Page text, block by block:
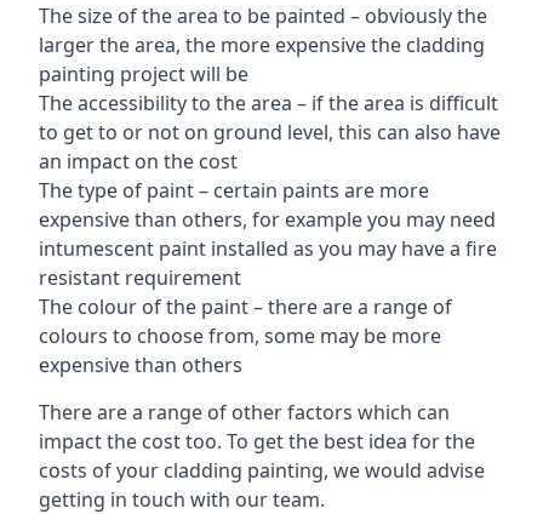
The size of the area to be painted – obviously the
larger the area, the more expensive the cladding
painting project will be
The accessibility to the area – if the area is difficult
to get to or not on ground level, this can also have
an impact on the cost
The type of paint – certain paints are more
expensive than others, for example you may need
intumescent paint installed as you may have a fire
resistant requirement
The colour of the paint – there are a range of
colours to choose from, some may be more
expensive than others
There are a range of other factors which can
impact the cost too. To get the best idea for the
costs of your cladding painting, we would advise
getting in touch with our team.